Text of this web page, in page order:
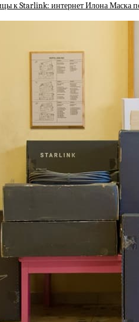
к Starlink: интернет Илона Маска